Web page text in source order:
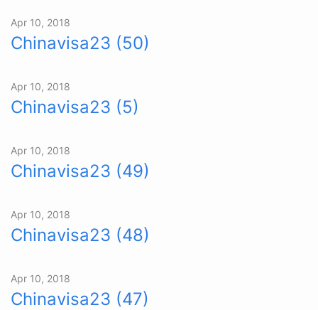
Apr 10, 2018
Chinavisa23 (50)
Apr 10, 2018
Chinavisa23 (5)
Apr 10, 2018
Chinavisa23 (49)
Apr 10, 2018
Chinavisa23 (48)
Apr 10, 2018
Chinavisa23 (47)